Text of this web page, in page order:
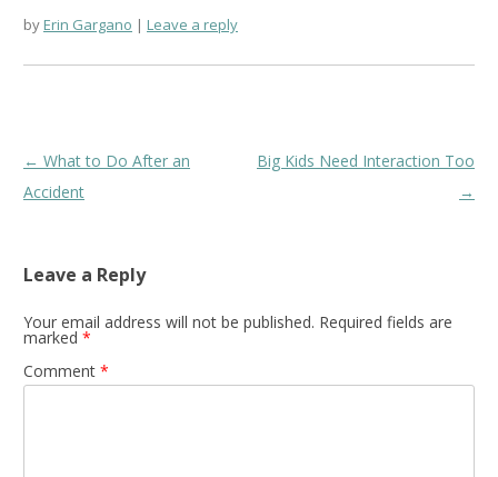
byErin Gargano Leave a reply
Post
navigation
← What to Do After an
Accident
Big Kids Need Interaction Too
→
Leave a Reply
Your email address will not be published. Required fields are
marked *
Comment *